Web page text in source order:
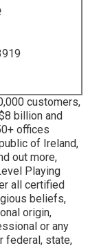
customers,
billion and
offices
of Ireland,
out more,
Playing
all certified
beliefs,
origin,
or any
federal, state,